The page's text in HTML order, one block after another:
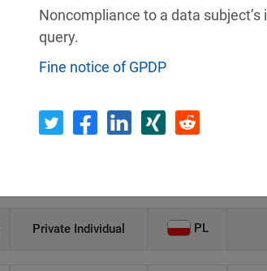
Recipient
Private Individual PL
Noncompliance to a data
query.
Fine notice of GPDP